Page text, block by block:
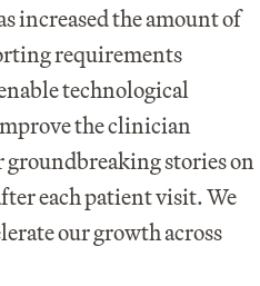
increased the amount of
requirements
technological
the clinician
groundbreaking stories on
each patient visit. We
our growth across